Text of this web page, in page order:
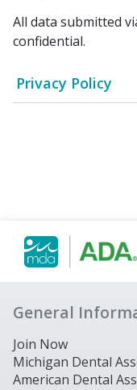
Privacy Policy
All data submitted
confidential.
General
Join Now
Michigan Dental
American Dental